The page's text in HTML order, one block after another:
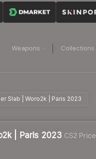
Weapons Collections
Slab | Woro2k | Paris 2023
| Paris 2023 CS2 Price